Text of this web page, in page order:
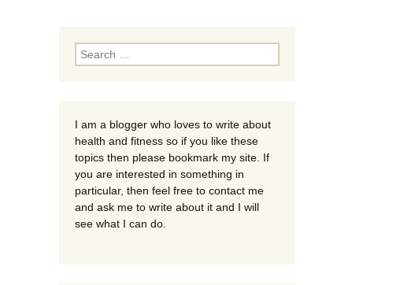
Search
for:
I am a blogger who loves to write about
health and fitness so if you like these
topics then please bookmark my site. If
you are interested in something in
particular, then feel free to contact me
and ask me to write about it and I will
see what I can do.